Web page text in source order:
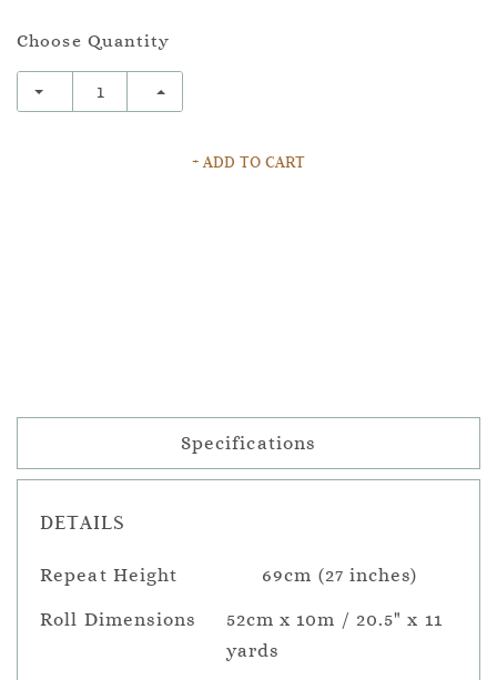
Choose Quantity
+ ADD TO CART
Specifications
DETAILS
Repeat Height 69cm (27 inches)
Roll Dimensions
52cm x 10m / 20.5" x 11
yards